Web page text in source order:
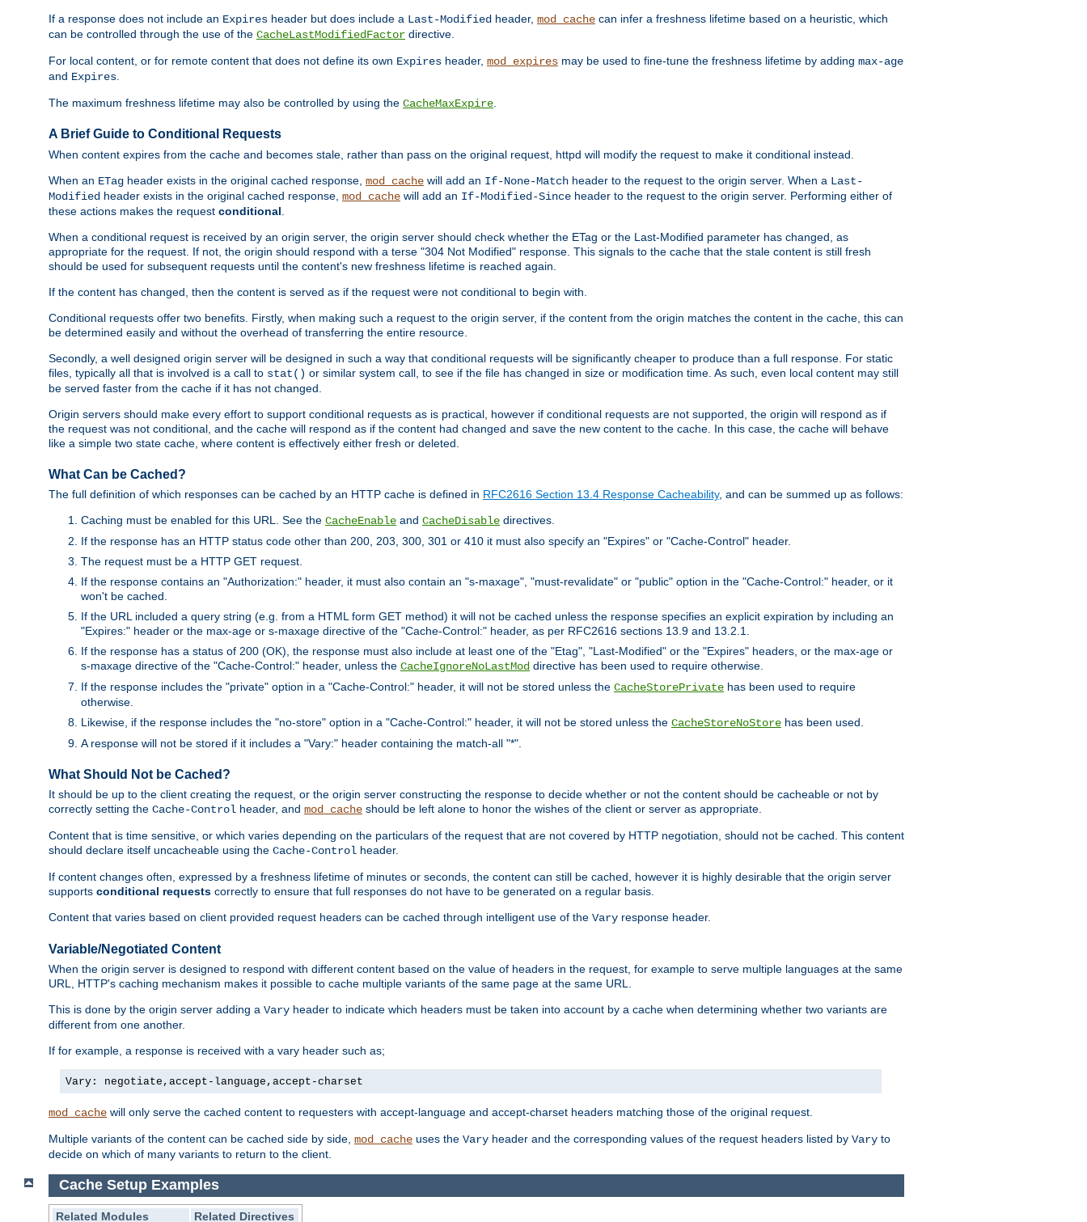
If a response does not include an Expires header but does include a Last-Modified header, mod_cache can infer a freshness lifetime based on a heuristic, which
can be controlled through the use of the CacheLastModifiedFactor directive.
For local content, or for remote content that does not define its own Expires header, mod_expires may be used to fine-tune the freshness lifetime by adding max-age
and Expires
The maximum freshness lifetime may also be controlled by using the CacheMaxExpire
A Brief Guide to Conditional Requests
When content expires from the cache and becomes stale, rather than pass on the original request, httpd will modify the request to make it conditional instead.
When an ETag header exists in the original cached response, mod_cache will add an If-None-Match header to the request to the origin server. When a Last-
Modified header exists in the original cached response, mod_cache will add an If-Modified-Since header to the request to the origin server. Performing either of
these actions makes the request conditional
When a conditional request is received by an origin server, the origin server should check whether the ETag or the Last-Modified parameter has changed, as
appropriate for the request. If not, the origin should respond with a terse "304 Not Modified" response. This signals to the cache that the stale content is still fresh
should be used for subsequent requests until the content's new freshness lifetime is reached again.
If the content has changed, then the content is served as if the request were not conditional to begin with.
Conditional requests offer two benefits. Firstly, when making such a request to the origin server, if the content from the origin matches the content in the cache, this can
be determined easily and without the overhead of transferring the entire resource.
Secondly, a well designed origin server will be designed in such a way that conditional requests will be significantly cheaper to produce than a full response. For static
files, typically all that is involved is a call to stat() or similar system call, to see if the file has changed in size or modification time. As such, even local content may still
be served faster from the cache if it has not changed.
Origin servers should make every effort to support conditional requests as is practical, however if conditional requests are not supported, the origin will respond as if
the request was not conditional, and the cache will respond as if the content had changed and save the new content to the cache. In this case, the cache will behave
like a simple two state cache, where content is effectively either fresh or deleted.
What Can be Cached?
The full definition of which responses can be cached by an HTTP cache is defined in RFC2616 Section 13.4 Response Cacheability, and can be summed up as follows:
Caching must be enabled for this URL. See the CacheEnable and CacheDisable directives.
If the response has an HTTP status code other than 200, 203, 300, 301 or 410 it must also specify an "Expires" or "Cache-Control" header.
The request must be a HTTP GET request.
If the response contains an "Authorization:" header, it must also contain an "s-maxage", "must-revalidate" or "public" option in the "Cache-Control:" header, or it
won't be cached.
If the URL included a query string (e.g. from a HTML form GET method) it will not be cached unless the response specifies an explicit expiration by including an
"Expires:" header or the max-age or s-maxage directive of the "Cache-Control:" header, as per RFC2616 sections 13.9 and 13.2.1.
If the response has a status of 200 (OK), the response must also include at least one of the "Etag", "Last-Modified" or the "Expires" headers, or the max-age or
s-maxage directive of the "Cache-Control:" header, unless the CacheIgnoreNoLastMod directive has been used to require otherwise.
If the response includes the "private" option in a "Cache-Control:" header, it will not be stored unless the CacheStorePrivate has been used to require
otherwise.
Likewise, if the response includes the "no-store" option in a "Cache-Control:" header, it will not be stored unless the CacheStoreNoStore has been used.
A response will not be stored if it includes a "Vary:" header containing the match-all "*".
What Should Not be Cached?
It should be up to the client creating the request, or the origin server constructing the response to decide whether or not the content should be cacheable or not by
correctly setting the Cache-Control header, and mod_cache should be left alone to honor the wishes of the client or server as appropriate.
Content that is time sensitive, or which varies depending on the particulars of the request that are not covered by HTTP negotiation, should not be cached. This content
should declare itself uncacheable using the Cache-Control header.
If content changes often, expressed by a freshness lifetime of minutes or seconds, the content can still be cached, however it is highly desirable that the origin server
supports conditional requests correctly to ensure that full responses do not have to be generated on a regular basis.
Content that varies based on client provided request headers can be cached through intelligent use of the Vary response header.
Variable/Negotiated Content
When the origin server is designed to respond with different content based on the value of headers in the request, for example to serve multiple languages at the same
URL, HTTP's caching mechanism makes it possible to cache multiple variants of the same page at the same URL.
This is done by the origin server adding a Vary header to indicate which headers must be taken into account by a cache when determining whether two variants are
different from one another.
If for example, a response is received with a vary header such as;
Vary: negotiate,accept-language,accept-charset
mod_cache will only serve the cached content to requesters with accept-language and accept-charset headers matching those of the original request.
Multiple variants of the content can be cached side by side, mod_cache uses the Vary header and the corresponding values of the request headers listed by Vary to
decide on which of many variants to return to the client.
Cache Setup Examples
Related Modules Related Directives